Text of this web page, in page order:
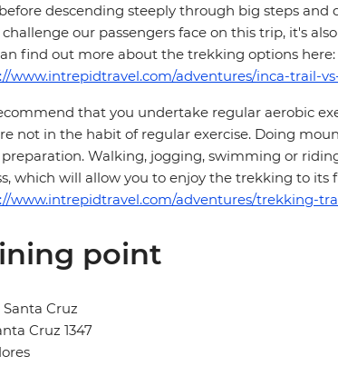
descending steeply through big steps
our passengers face on this trip, it's
find out more about the trekking options here:
www.intrepidtravel.com/adventures/inca-trail-
that you undertake regular aerobic
not in the habit of regular exercise. Doing
Walking, jogging, swimming or
which will allow you to enjoy the trekking to its
www.intrepidtravel.com/adventures/trekking-
point
Cruz
Cruz 1347